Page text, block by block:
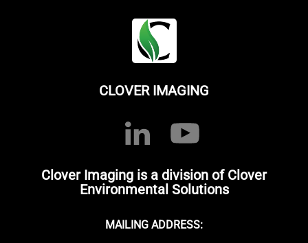
CLOVER IMAGING
Clover Imaging is a division of Clover
Environmental Solutions
MAILING ADDRESS: